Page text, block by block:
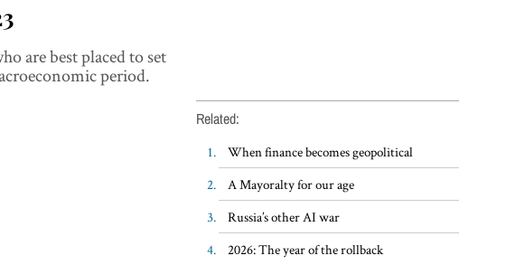
are best placed to set
period.
Related:
When finance becomes geopolitical
A Mayoralty for our age
Russia’s other AI war
2026: The year of the rollback